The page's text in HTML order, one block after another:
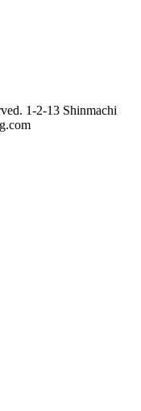
1-2-13 Shinmachi